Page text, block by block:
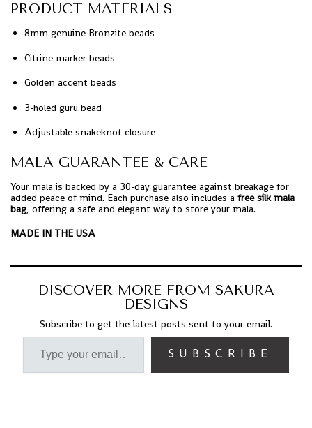
PRODUCT MATERIALS
8mm genuine Bronzite beads
Citrine marker beads
Golden accent beads
3-holed guru bead
Adjustable snakeknot closure
MALA GUARANTEE & CARE
Your mala is backed by a 30-day guarantee against breakage for
added peace of mind. Each purchase also includes a free silk mala
bag, offering a safe and elegant way to store your mala.
MADE IN THE USA
DISCOVER MORE FROM SAKURA
DESIGNS
Subscribe to get the latest posts sent to your email.
SUBSCRIBE